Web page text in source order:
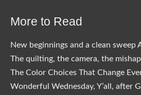
More to Read
New beginnings and a clean sweep
The quilting, the camera, the mishap
The Color Choices That Change
Wonderful Wednesday, Y’all, after